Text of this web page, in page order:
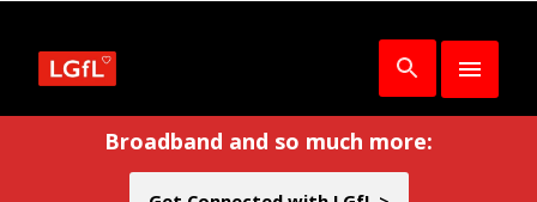
Broadband and so much more: